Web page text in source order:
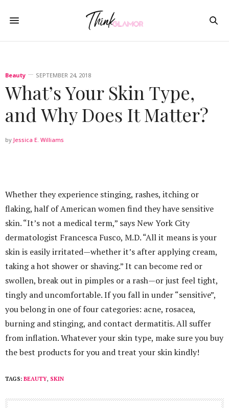
Beauty SEPTEMBER 24, 2018
What’s Your Skin Type,
and Why Does It Matter?
by Jessica E. Williams
Whether they experience stinging, rashes, itching or
flaking, half of American women find they have sensitive
skin. “It’s not a medical term,” says New York City
dermatologist Francesca Fusco, M.D. “All it means is your
skin is easily irritated—whether it’s after applying cream,
taking a hot shower or shaving.” It can become red or
swollen, break out in pimples or a rash—or just feel tight,
tingly and uncomfortable. If you fall in under “sensitive”,
you belong in one of four categories: acne, rosacea,
burning and stinging, and contact dermatitis. All suffer
from inflation. Whatever your skin type, make sure you buy
the best products for you and treat your skin kindly!
TAGS: BEAUTY, SKIN